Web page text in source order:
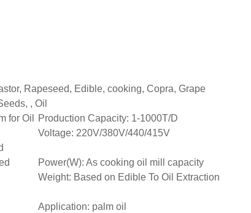
Rapeseed, Edible, cooking, Copra, Grape
, Oil
for Oil
Production Capacity: 1-1000T/D
Voltage: 220V/380V/440/415V
Power(W): As cooking oil mill capacity
Weight: Based on Edible To Oil Extraction
Application: palm oil